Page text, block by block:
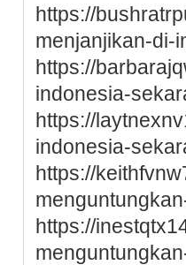
https://
menjanjikan-di-
https://
indonesia-
https://
indonesia-
https://
https://